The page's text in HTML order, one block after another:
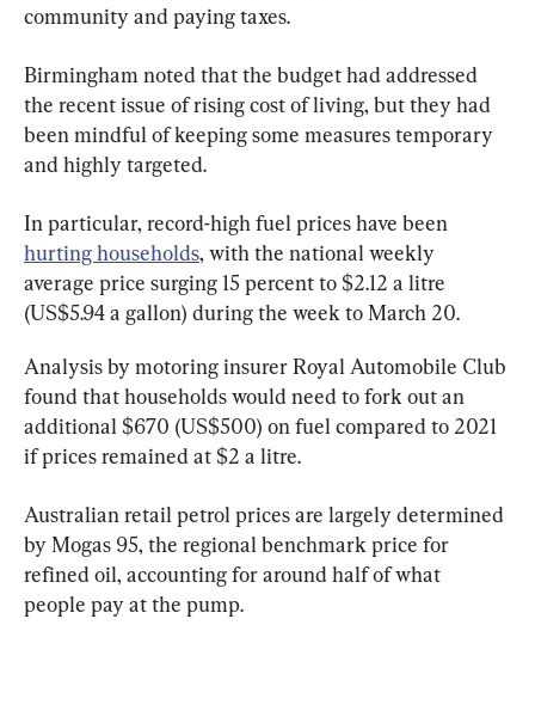
community and paying taxes.
Birmingham noted that the budget had addressed
the recent issue of rising cost of living, but they had
been mindful of keeping some measures temporary
and highly targeted.
In particular, record-high fuel prices have been
hurting households, with the national weekly
average price surging 15 percent to $2.12 a litre
(US$5.94 a gallon) during the week to March 20.
Analysis by motoring insurer Royal Automobile Club
found that households would need to fork out an
additional $670 (US$500) on fuel compared to 2021
if prices remained at $2 a litre.
Australian retail petrol prices are largely determined
by Mogas 95, the regional benchmark price for
refined oil, accounting for around half of what
people pay at the pump.